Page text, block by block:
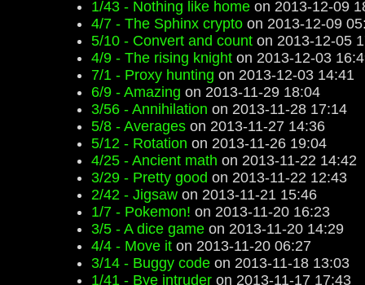
1/43 - Nothing like home on 2013-12-09
4/7 - The Sphinx crypto on 2013-12-09
5/10 - Convert and count on 2013-12-05
4/9 - The rising knight on 2013-12-03
7/1 - Proxy hunting on 2013-12-03 14:41
6/9 - Amazing on 2013-11-29 18:04
3/56 - Annihilation on 2013-11-28 17:14
5/8 - Averages on 2013-11-27 14:36
5/12 - Rotation on 2013-11-26 19:04
4/25 - Ancient math on 2013-11-22 14:42
3/29 - Pretty good on 2013-11-22 12:43
2/42 - Jigsaw on 2013-11-21 15:46
1/7 - Pokemon! on 2013-11-20 16:23
3/5 - A dice game on 2013-11-20 14:29
4/4 - Move it on 2013-11-20 06:27
3/14 - Buggy code on 2013-11-18 13:03
1/41 - Bye intruder on 2013-11-17 17:43